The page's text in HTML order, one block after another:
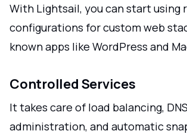
With Lightsail, you can start using
configurations for custom web
known apps like WordPress and
Controlled Services
It takes care of load balancing, DNS
administration, and automatic